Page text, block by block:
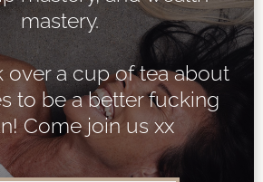
mastery.
over a cup of tea about
to be a better fucking
Come join us xx